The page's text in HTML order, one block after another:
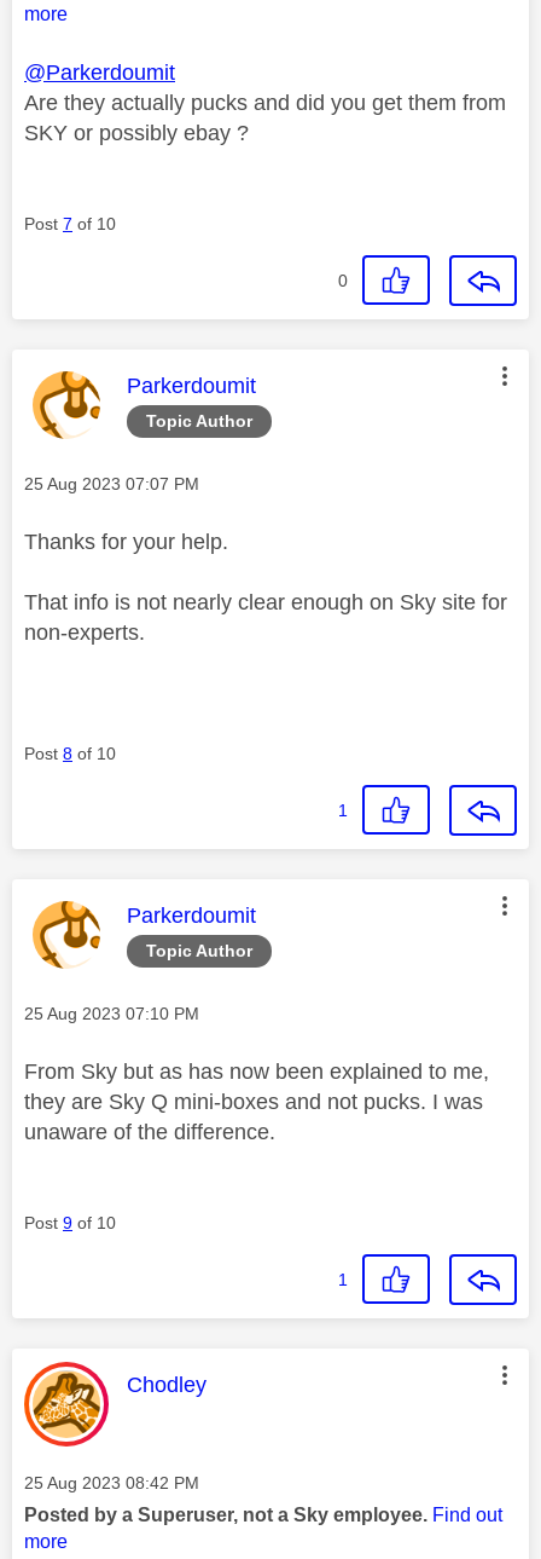
more
@Parkerdoumit
Are they actually pucks and did you get them from
SKY or possibly ebay ?
Post 7 of 10
0
Topic Author
This message was authored by:
Parkerdoumit
Message posted on
‎25 Aug 2023 07:07 PM
Thanks for your help.
That info is not nearly clear enough on Sky site for
non-experts.
Post 8 of 10
1
Topic Author
This message was authored by:
Parkerdoumit
Message posted on
‎25 Aug 2023 07:10 PM
From Sky but as has now been explained to me,
they are Sky Q mini-boxes and not pucks. I was
unaware of the difference.
Post 9 of 10
1
This message was authored by:
Chodley
Message posted on
‎25 Aug 2023 08:42 PM
Posted by a Superuser, not a Sky employee. Find out
more